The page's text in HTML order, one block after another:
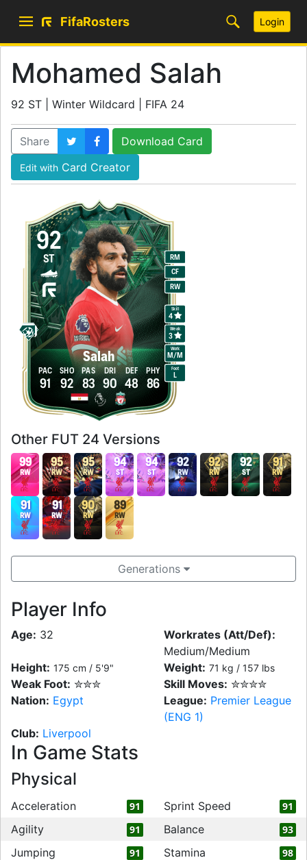
FifaRosters Login
Mohamed Salah
92 ST | Winter Wildcard | FIFA 24
Share Download Card
Edit with Card Creator
92
Salah
ST
RM
CF
RW
Work
M/M
Skill
4
Weak
3
Foot
L
91
PAC
92
SHO
83
PAS
90
DRI
48
DEF
86
PHY
Other FUT 24 Versions
99
RW
95
RW
95
RW
94
ST
94
ST
92
RW
92
RW
92
ST
91
RW
91
RW
91
RW
90
RW
89
RW
Generations
Player Info
Age: 32
Workrates (Att/Def):
Medium/Medium
Height: 175 cm / 5'9" Weight: 71 kg / 157 lbs
Weak Foot: ✮✮✮ Skill Moves: ✮✮✮✮
Nation: Egypt League: Premier League
(ENG 1)
Club: Liverpool
In Game Stats
Physical
Acceleration 91 Sprint Speed 91
Agility 91 Balance 93
Jumping 91 Stamina 98